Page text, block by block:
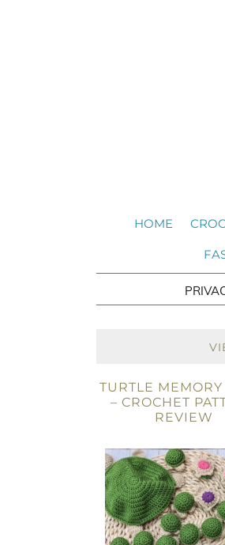
HOME
TURTLE MEMORY
– CROCHET
REVIEW